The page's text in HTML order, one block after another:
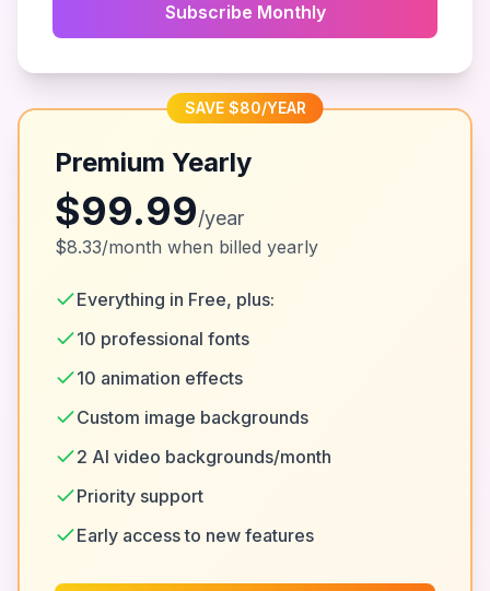
Subscribe Monthly
SAVE $80/YEAR
Premium Yearly
$99.99/year
$8.33/month when billed yearly
Everything in Free, plus:
10 professional fonts
10 animation effects
Custom image backgrounds
2 AI video backgrounds/month
Priority support
Early access to new features